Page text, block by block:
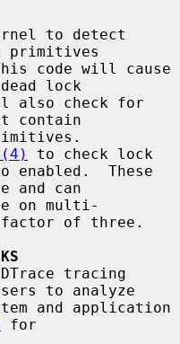
primitives
lock
contain
to check lock
and can
factor of three.
to analyze
for